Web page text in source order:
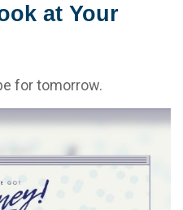
at Your
for tomorrow.